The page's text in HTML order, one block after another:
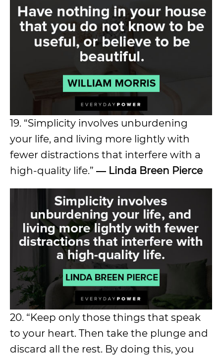
19. “Simplicity involves unburdening
your life, and living more lightly with
fewer distractions that interfere with a
high-quality life.” ― Linda Breen Pierce
20. “Keep only those things that speak
to your heart. Then take the plunge and
discard all the rest. By doing this, you